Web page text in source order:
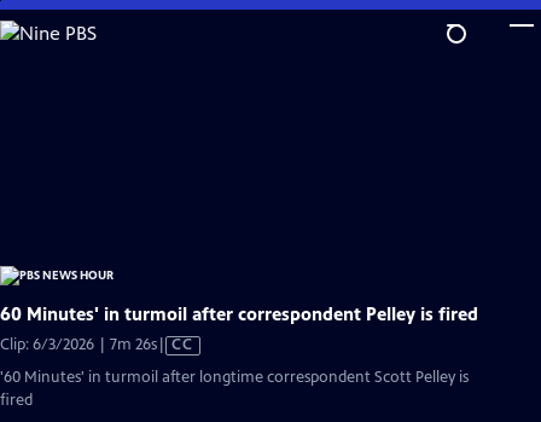
Skip
to
60 Minutes' in turmoil after correspondent Pelley is fired
Clip: 6/3/2026 | 7m 26sVideo
has
CC
'60 Minutes' in turmoil after longtime correspondent Scott Pelley is
fired